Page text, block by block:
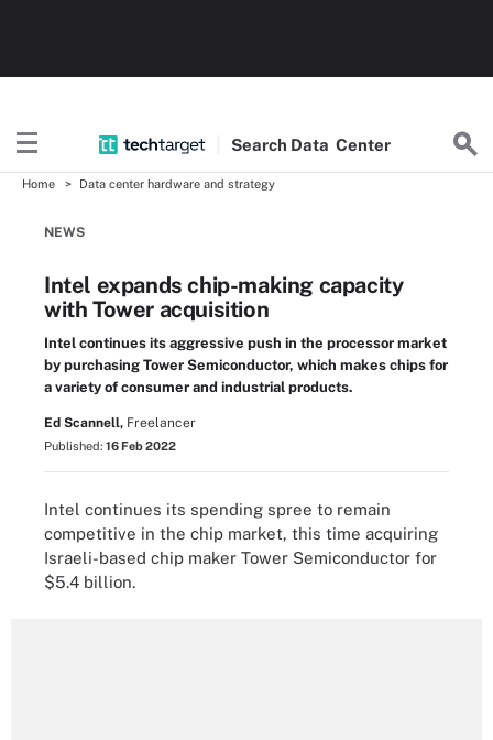
Search Data Center
Home Data center hardware and strategy
NEWS
Intel expands chip-making capacity
with Tower acquisition
Intel continues its aggressive push in the processor market
by purchasing Tower Semiconductor, which makes chips for
a variety of consumer and industrial products.
Ed Scannell, Freelancer
Published: 16 Feb 2022
Intel continues its spending spree to remain
competitive in the chip market, this time acquiring
Israeli-based chip maker Tower Semiconductor for
$5.4 billion.